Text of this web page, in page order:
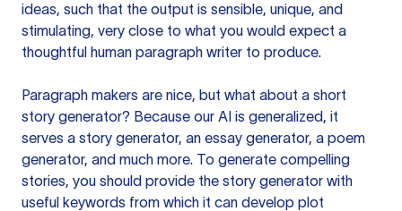
ideas, such that the output is sensible, unique, and
stimulating, very close to what you would expect a
thoughtful human paragraph writer to produce.
Paragraph makers are nice, but what about a short
story generator? Because our AI is generalized, it
serves a story generator, an essay generator, a poem
generator, and much more. To generate compelling
stories, you should provide the story generator with
useful keywords from which it can develop plot